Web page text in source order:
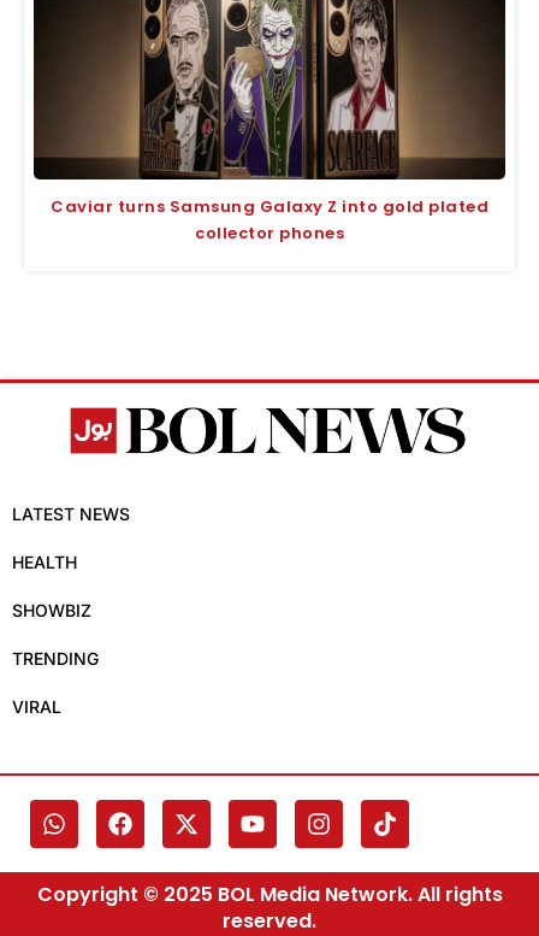
Caviar turns Samsung Galaxy Z into gold plated
collector phones
LATEST NEWS
HEALTH
SHOWBIZ
TRENDING
VIRAL
Copyright © 2025 BOL Media Network. All rights
reserved.